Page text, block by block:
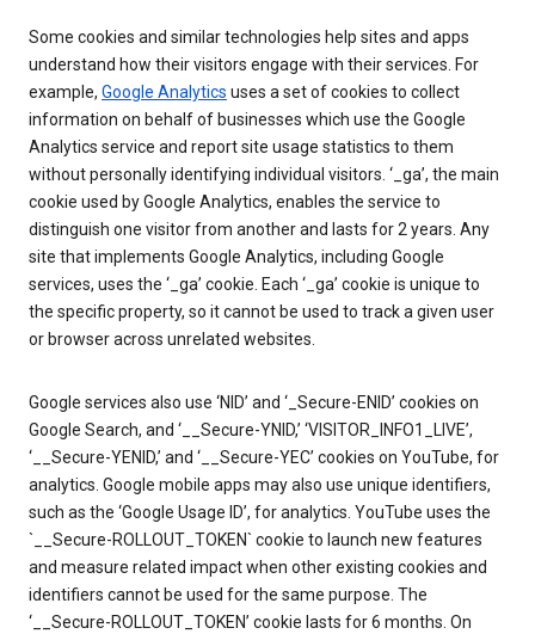
Some cookies and similar technologies help sites and apps
understand how their visitors engage with their services. For
example, Google Analytics uses a set of cookies to collect
information on behalf of businesses which use the Google
Analytics service and report site usage statistics to them
without personally identifying individual visitors. ‘_ga’, the main
cookie used by Google Analytics, enables the service to
distinguish one visitor from another and lasts for 2 years. Any
site that implements Google Analytics, including Google
services, uses the ‘_ga’ cookie. Each ‘_ga’ cookie is unique to
the specific property, so it cannot be used to track a given user
or browser across unrelated websites.
Google services also use ‘NID’ and ‘_Secure-ENID’ cookies on
Google Search, and ‘__Secure-YNID,’ ‘VISITOR_INFO1_LIVE’,
‘__Secure-YENID,’ and ‘__Secure-YEC’ cookies on YouTube, for
analytics. Google mobile apps may also use unique identifiers,
such as the ‘Google Usage ID’, for analytics. YouTube uses the
`__Secure-ROLLOUT_TOKEN` cookie to launch new features
and measure related impact when other existing cookies and
identifiers cannot be used for the same purpose. The
‘__Secure-ROLLOUT_TOKEN’ cookie lasts for 6 months. On